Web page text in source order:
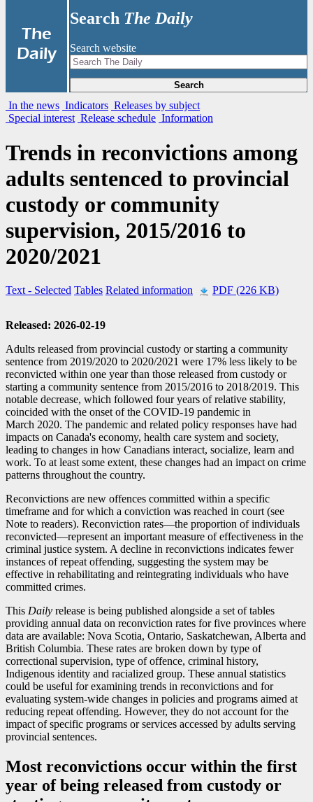
The
Daily
Search The Daily
Search website
Search
In the news Indicators Releases by subject
Special interest Release schedule Information
Trends in reconvictions among
adults sentenced to provincial
custody or community
supervision, 2015/2016 to
2020/2021
Text - Selected Tables Related information PDF (226 KB)
Released: 2026-02-19
Adults released from provincial custody or starting a community
sentence from 2019/2020 to 2020/2021 were 17% less likely to be
reconvicted within one year than those released from custody or
starting a community sentence from 2015/2016 to 2018/2019. This
notable decrease, which followed four years of relative stability,
coincided with the onset of the COVID-19 pandemic in
March 2020. The pandemic and related policy responses have had
impacts on Canada's economy, health care system and society,
leading to changes in how Canadians interact, socialize, learn and
work. To at least some extent, these changes had an impact on crime
patterns throughout the country.
Reconvictions are new offences committed within a specific
timeframe and for which a conviction was reached in court (see
Note to readers). Reconviction rates—the proportion of individuals
reconvicted—represent an important measure of effectiveness in the
criminal justice system. A decline in reconvictions indicates fewer
instances of repeat offending, suggesting the system may be
effective in rehabilitating and reintegrating individuals who have
committed crimes.
This Daily release is being published alongside a set of tables
providing annual data on reconviction rates for five provinces where
data are available: Nova Scotia, Ontario, Saskatchewan, Alberta and
British Columbia. These rates are broken down by type of
correctional supervision, type of offence, criminal history,
Indigenous identity and racialized group. These annual statistics
could be useful for examining trends in reconvictions and for
evaluating system-wide changes in policies and programs aimed at
reducing repeat offending. However, they do not account for the
impact of specific programs or services accessed by adults serving
provincial sentences.
Most reconvictions occur within the first
year of being released from custody or